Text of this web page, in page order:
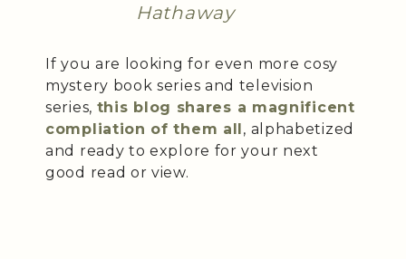
Hathaway
If you are looking for even more cosy
mystery book series and television
series, this blog shares a magnificent
compliation of them all, alphabetized
and ready to explore for your next
good read or view.